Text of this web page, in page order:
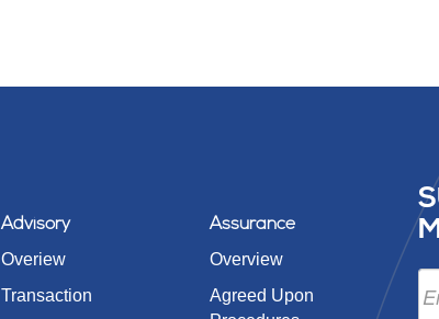
Advisory
Overiew
Transaction
Assurance
Overview
Agreed Upon